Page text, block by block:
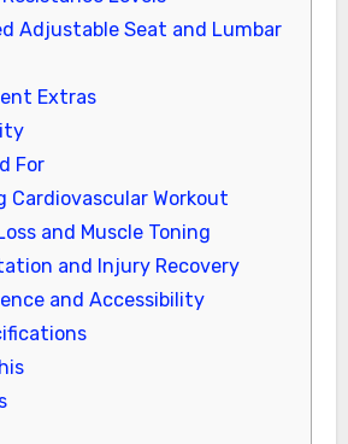
Adjustable Seat and Lumbar
Extras
For
Cardiovascular Workout
and Muscle Toning
and Injury Recovery
and Accessibility